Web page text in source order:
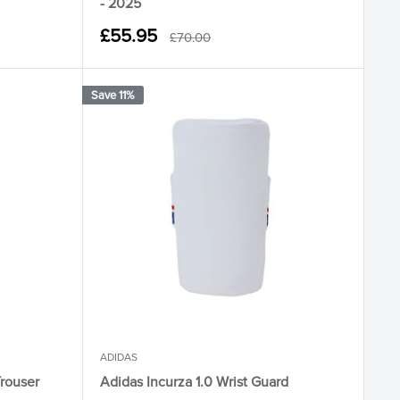
Sale
£55.95 Regular
£70.00
Save 11%
ADIDAS
Adidas Incurza 1.0 Wrist Guard